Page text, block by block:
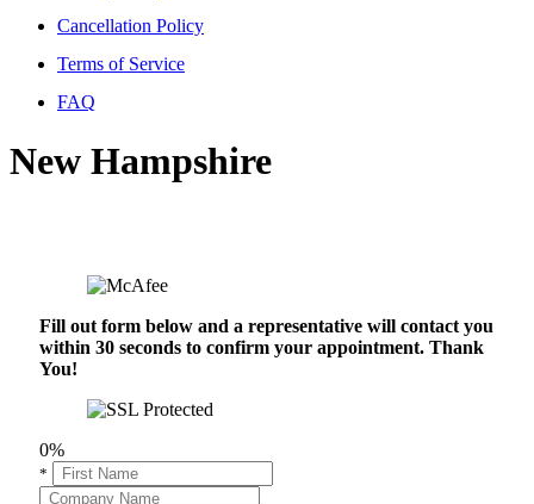
Cancellation Policy
Terms of Service
FAQ
New Hampshire
Fill out form below and a representative will contact you
within 30 seconds to confirm your appointment. Thank
You!
0%
*